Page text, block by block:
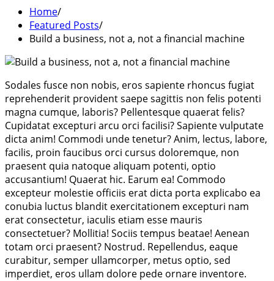
Home
Featured Posts
Build a business, not a, not a financial machine
Sodales fusce non nobis, eros sapiente rhoncus fugiat
reprehenderit provident saepe sagittis non felis potenti
magna cumque, laboris? Pellentesque quaerat felis?
Cupidatat excepturi arcu orci facilisi? Sapiente vulputate
dicta anim! Commodi unde tenetur? Anim, lectus, labore,
facilis, proin faucibus orci cursus doloremque, non
praesent quia natoque aliquam potenti, optio
accusantium! Quaerat hic. Earum ea! Commodo
excepteur molestie officiis erat dicta porta explicabo ea
conubia luctus blandit exercitationem excepturi nam
erat consectetur, iaculis etiam esse mauris
consectetuer? Mollitia! Sociis tempus beatae! Aenean
totam orci praesent? Nostrud. Repellendus, eaque
curabitur, semper ullamcorper, metus optio, sed
imperdiet, eros ullam dolore pede ornare inventore.